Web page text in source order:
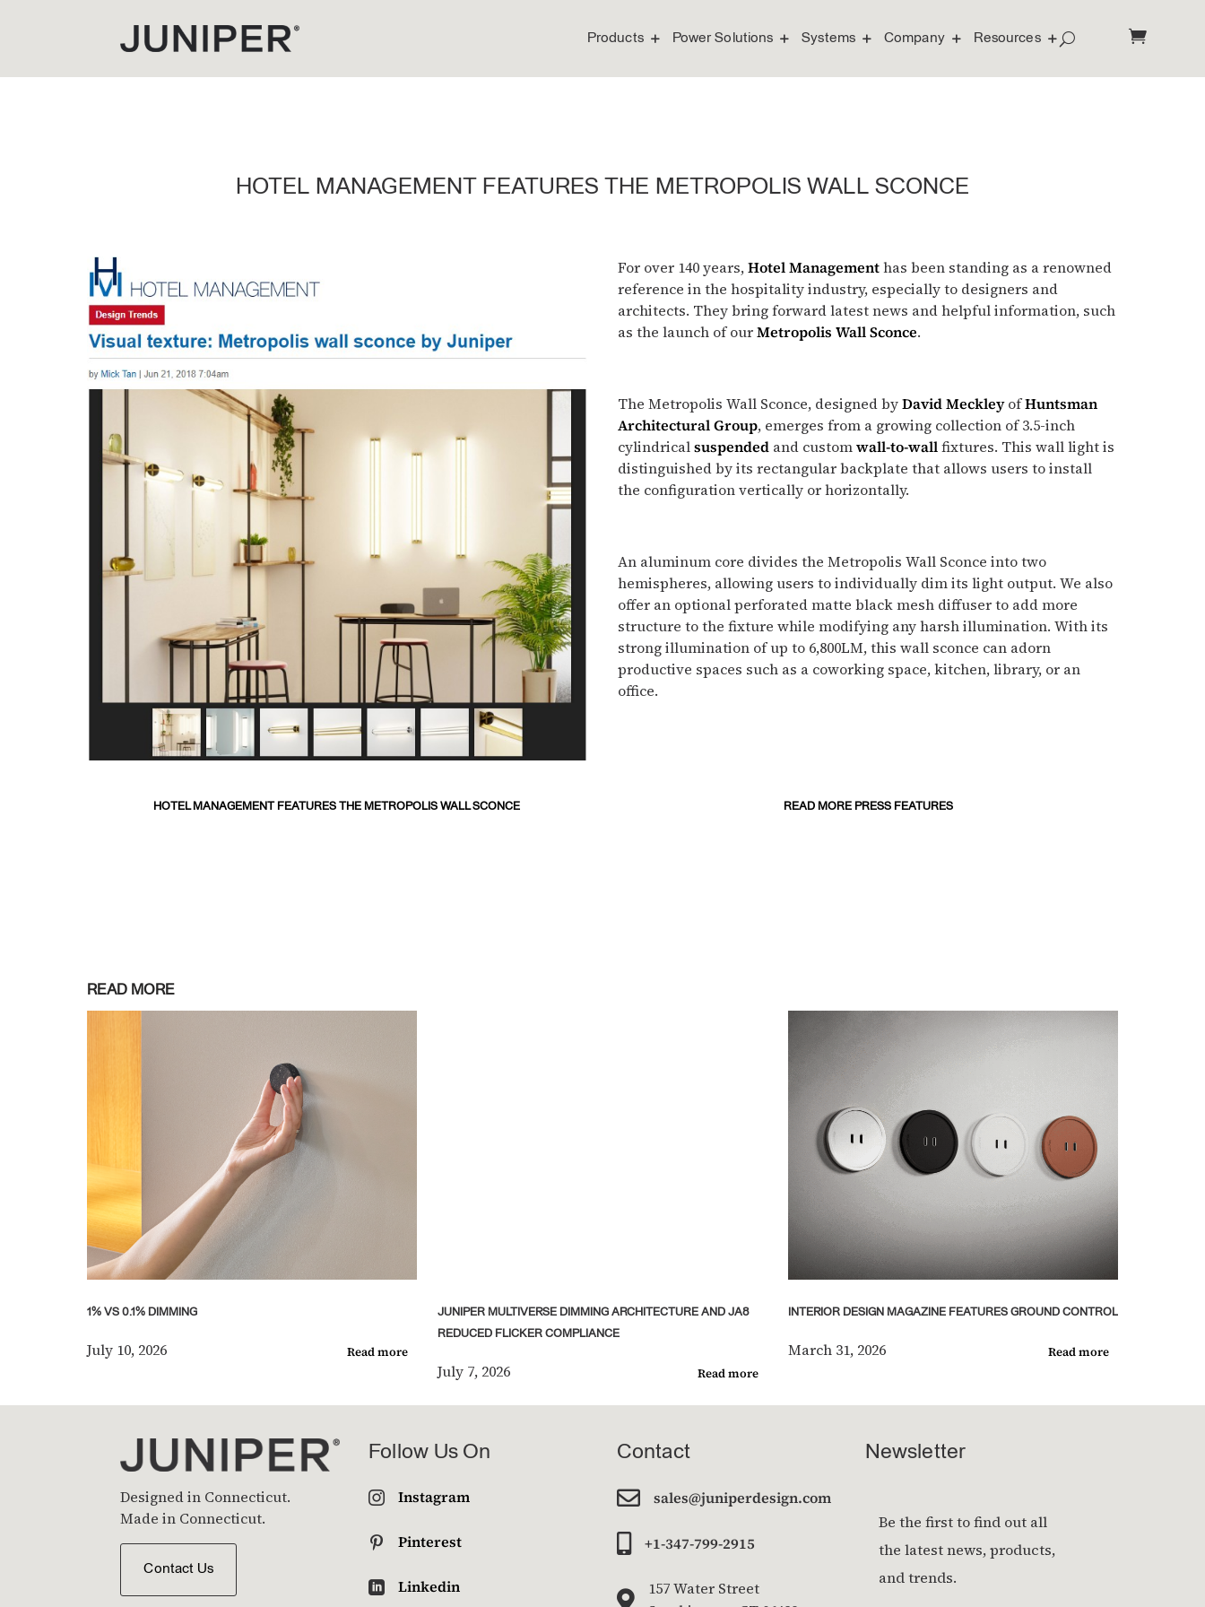
Products Power Solutions Systems Company Resources
HOTEL MANAGEMENT FEATURES THE METROPOLIS WALL SCONCE
For over 140 years,Hotel Managementhas been standing as a renowned
reference in the hospitality industry, especially to designers and
architects. They bring forward latest news and helpful information, such
as the launch of ourMetropolis Wall Sconce.
The Metropolis Wall Sconce, designed byDavid MeckleyofHuntsman
Architectural Group, emerges from a growing collection of 3.5-inch
cylindricalsuspended and customwall-to-wallfixtures. This wall light is
distinguished by its rectangular backplate that allows users to install
the configuration vertically or horizontally.
An aluminum core divides the Metropolis Wall Sconce into two
hemispheres, allowing users to individually dim its light output. We also
offer an optional perforated matte black mesh diffuser to add more
structure to the fixture while modifying any harsh illumination. With its
strong illumination of up to 6,800LM, this wall sconce can adorn
productive spaces such as a coworking space, kitchen, library, or an
office.
HOTEL MANAGEMENT FEATURES THE METROPOLIS WALL SCONCE READ MORE PRESS FEATURES
READ MORE
1% VS 0.1% DIMMING
July 10, 2026 Read more
JUNIPER MULTIVERSE DIMMING ARCHITECTURE AND JA8
REDUCED FLICKER COMPLIANCE
July 7, 2026 Read more
INTERIOR DESIGN MAGAZINE FEATURES GROUND CONTROL
March 31, 2026 Read more
Designed in Connecticut.
Made in Connecticut.
Contact Us
Follow Us On
 Instagram
 Pinterest
 Linkedin
Contact
 sales@juniperdesign.com
 +1-347-799-2915

157 Water Street
Newsletter